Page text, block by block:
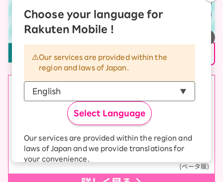
Choose your language for
Rakuten Mobile !
Our services are provided within the
region and laws of Japan.
Select Language
Our services are provided within the region and
laws of Japan and we provide translations for
your convenience.
applications, in which include Rakuten